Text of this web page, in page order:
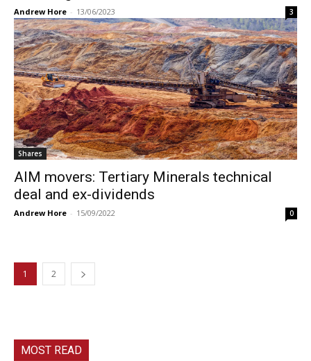
Andrew Hore - 13/06/2023 3
Shares
AIM movers: Tertiary Minerals technical
deal and ex-dividends
Andrew Hore - 15/09/2022 0
1 2
MOST READ